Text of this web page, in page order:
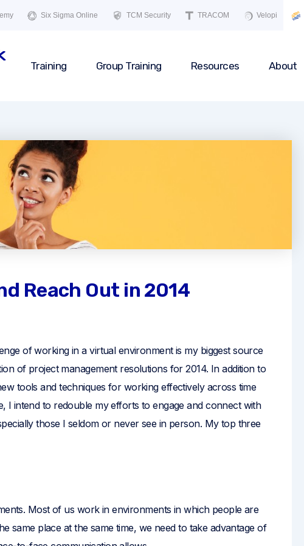
Six Sigma Online TCM Security TRACOM Velopi
Training Group Training Resources About
Reach Out in 2014
of working in a virtual environment is my biggest source
of project management resolutions for 2014. In addition to
tools and techniques for working effectively across time
I intend to redouble my efforts to engage and connect with
those I seldom or never see in person. My top three
Most of us work in environments in which people are
same place at the same time, we need to take advantage of